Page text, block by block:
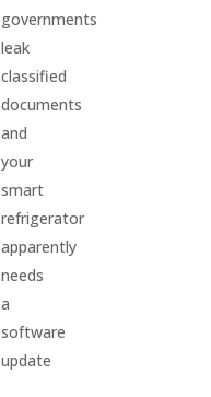
governments
leak
classified
documents
and
your
smart
refrigerator
apparently
needs
a
software
update